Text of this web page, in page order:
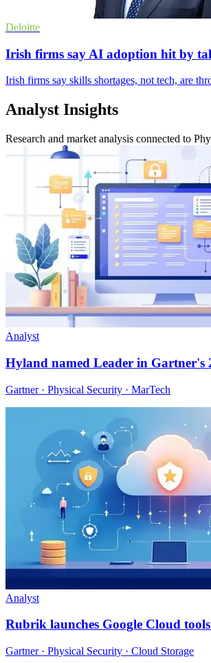
Deloitte
Irish firms say AI adoption hit by
Irish firms say skills shortages, not tech, are
Analyst Insights
Research and market analysis connected to
Analyst
Hyland named Leader in Gartner's
Gartner · Physical Security · MarTech
Analyst
Rubrik launches Google Cloud
Gartner · Physical Security · Cloud Storage